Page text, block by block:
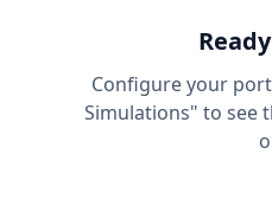
Configure your
Simulations" to see